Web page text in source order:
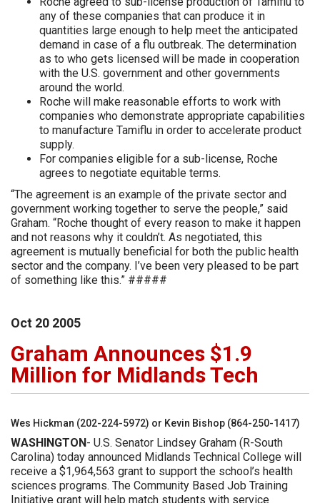
any of these companies that can produce it in
quantities large enough to help meet the anticipated
demand in case of a flu outbreak. The determination
as to who gets licensed will be made in cooperation
with the U.S. government and other governments
around the world.
Roche will make reasonable efforts to work with
companies who demonstrate appropriate capabilities
to manufacture Tamiflu in order to accelerate product
supply.
For companies eligible for a sub-license, Roche
agrees to negotiate equitable terms.
“The agreement is an example of the private sector and
government working together to serve the people,” said
Graham. “Roche thought of every reason to make it happen
and not reasons why it couldn’t. As negotiated, this
agreement is mutually beneficial for both the public health
sector and the company. I’ve been very pleased to be part
of something like this.” #####
Oct 20 2005
Graham Announces $1.9
Million for Midlands Tech
Wes Hickman (202-224-5972) or Kevin Bishop (864-250-1417)
WASHINGTON- U.S. Senator Lindsey Graham (R-South
Carolina) today announced Midlands Technical College will
receive a $1,964,563 grant to support the school’s health
sciences programs. The Community Based Job Training
Initiative grant will help match students with service